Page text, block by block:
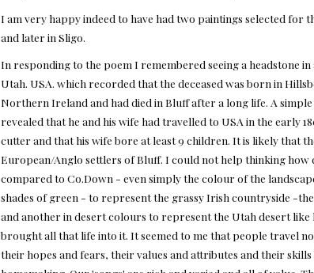
I am very happy indeed to have had two paintings selected for
and later in Sligo.
In responding to the poem I remembered seeing a headstone
Utah. USA. which recorded that the deceased was born in
Northern Ireland and had died in Bluff after a long life. A simple
revealed that he and his wife had travelled to USA in the early
cutter and that his wife bore at least 9 children. It is likely that
European/Anglo settlers of Bluff. I could not help thinking how
compared to Co.Down - even simply the colour of the
shades of green - to represent the grassy Irish countryside -
and another in desert colours to represent the Utah desert like
brought all that life into it. It seemed to me that people travel
their hopes and fears, their values and attributes and their